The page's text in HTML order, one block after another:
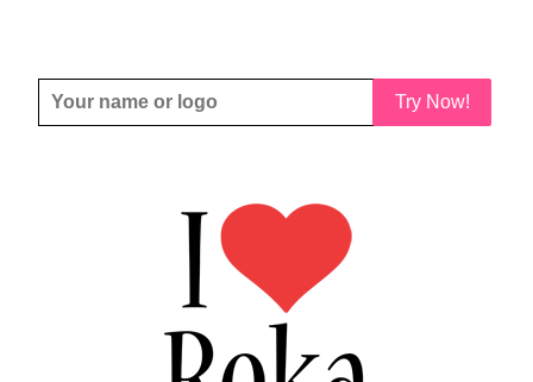
Try Now!